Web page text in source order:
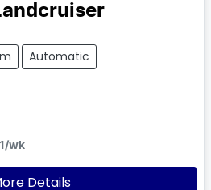
Automatic
/wk
Details